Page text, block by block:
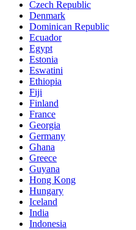
Czech Republic
Denmark
Dominican Republic
Ecuador
Egypt
Estonia
Eswatini
Ethiopia
Fiji
Finland
France
Georgia
Germany
Ghana
Greece
Guyana
Hong Kong
Hungary
Iceland
India
Indonesia